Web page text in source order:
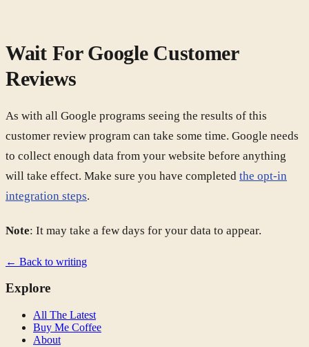
Wait For Google Customer
Reviews
As with all Google programs seeing the results of this
customer review program can take some time. Google needs
to collect enough data from your website before anything
will take effect. Make sure you have completed the opt-in
integration steps.
Note: It may take a few days for your data to appear.
← Back to writing
Explore
All The Latest
Buy Me Coffee
About